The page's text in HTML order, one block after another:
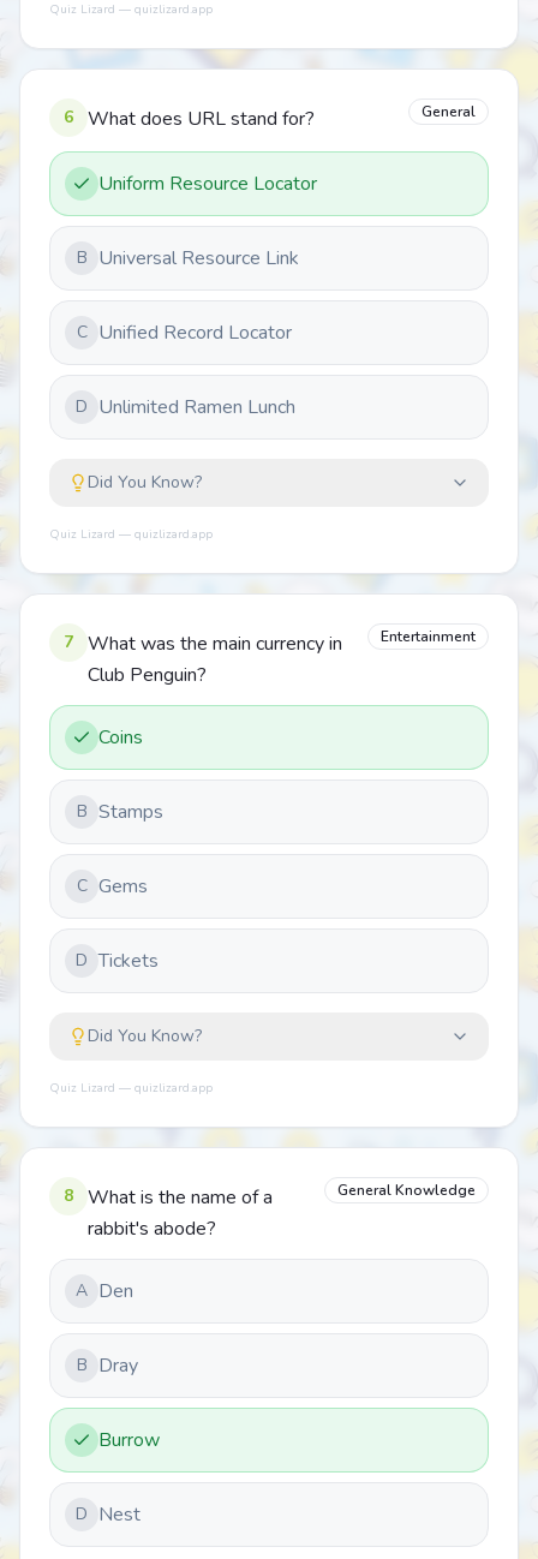
Quiz Lizard — quizlizard.app
6 What does URL stand for? General
Uniform Resource Locator
B Universal Resource Link
C Unified Record Locator
D Unlimited Ramen Lunch
Did You Know?
Quiz Lizard — quizlizard.app
7
What was the main currency in
Club Penguin?
Entertainment
Coins
B Stamps
C Gems
D Tickets
Did You Know?
Quiz Lizard — quizlizard.app
8
What is the name of a
rabbit's abode?
General Knowledge
A Den
B Dray
Burrow
D Nest